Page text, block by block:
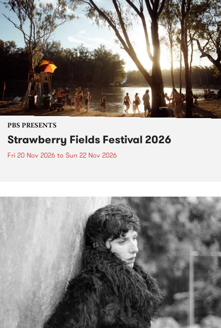
PBS PRESENTS
Strawberry Fields Festival 2026
Fri 20 Nov 2026 to Sun 22 Nov 2026